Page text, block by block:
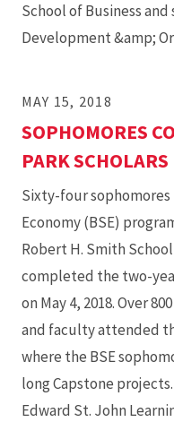
School of Business
Development &amp;
MAY 15, 2018
SOPHOMORES
PARK
Sixty-four sophomores
Economy (BSE)
Robert H. Smith
completed the two-
on May 4, 2018. Over
and faculty attended
where the BSE
long Capstone
Edward St. John